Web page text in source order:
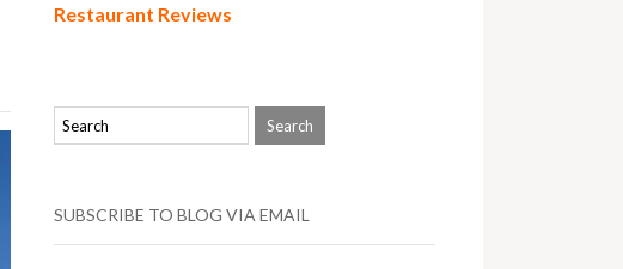
Restaurant Reviews
SUBSCRIBE TO BLOG VIA EMAIL